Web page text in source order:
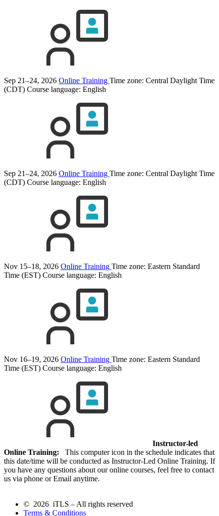
Sep 21–24, 2026 Online Training Time zone: Central Daylight Time
(CDT) Course language: English
Sep 21–24, 2026 Online Training Time zone: Central Daylight Time
(CDT) Course language: English
Nov 15–18, 2026 Online Training Time zone: Eastern Standard
Time (EST) Course language: English
Nov 16–19, 2026 Online Training Time zone: Eastern Standard
Time (EST) Course language: English
Instructor-led
Online Training: This computer icon in the schedule indicates that
this date/time will be conducted as Instructor-Led Online Training. If
you have any questions about our online courses, feel free to contact
us via phone or Email anytime.
© 2026 iTLS – All rights reserved
Terms & Conditions